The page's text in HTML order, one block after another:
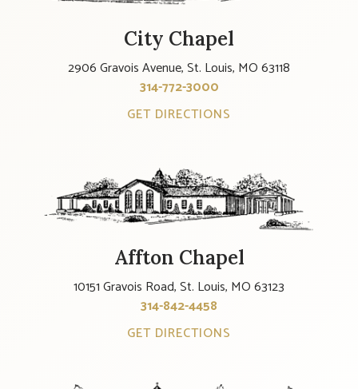
City Chapel
2906 Gravois Avenue, St. Louis, MO 63118
314-772-3000
GET DIRECTIONS
Affton Chapel
10151 Gravois Road, St. Louis, MO 63123
314-842-4458
GET DIRECTIONS